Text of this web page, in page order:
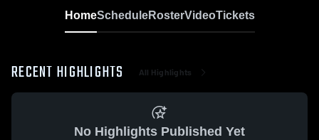
HomeScheduleRosterVideoTickets
RECENT HIGHLIGHTS All Highlights
No Highlights Published Yet